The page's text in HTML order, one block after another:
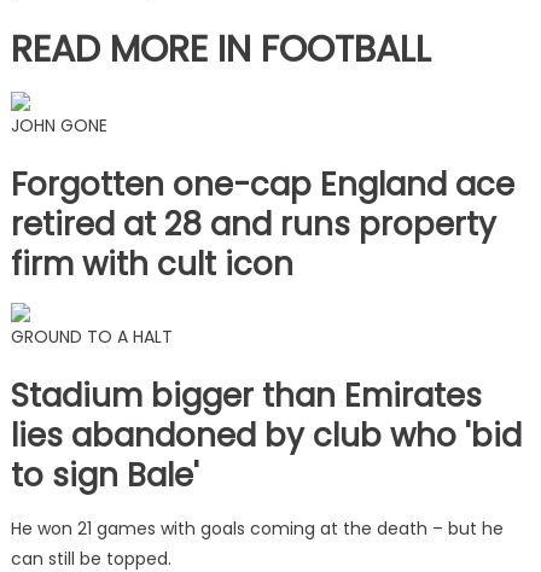
READ MORE IN FOOTBALL
JOHN GONE
Forgotten one-cap England ace
retired at 28 and runs property
firm with cult icon
GROUND TO A HALT
Stadium bigger than Emirates
lies abandoned by club who 'bid
to sign Bale'
He won 21 games with goals coming at the death – but he
can still be topped.